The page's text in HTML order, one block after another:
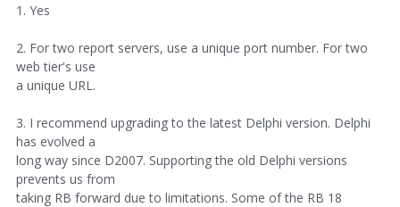
1. Yes
2. For two report servers, use a unique port number. For two
web tier's use
a unique URL.
3. I recommend upgrading to the latest Delphi version. Delphi
has evolved a
long way since D2007. Supporting the old Delphi versions
prevents us from
taking RB forward due to limitations. Some of the RB 18